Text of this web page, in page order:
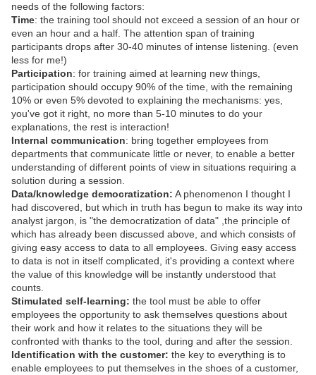
needs of the following factors:
Time: the training tool should not exceed a session of an hour or
even an hour and a half. The attention span of training
participants drops after 30-40 minutes of intense listening. (even
less for me!)
Participation: for training aimed at learning new things,
participation should occupy 90% of the time, with the remaining
10% or even 5% devoted to explaining the mechanisms: yes,
you've got it right, no more than 5-10 minutes to do your
explanations, the rest is interaction!
Internal communication: bring together employees from
departments that communicate little or never, to enable a better
understanding of different points of view in situations requiring a
solution during a session.
Data/knowledge democratization: A phenomenon I thought I
had discovered, but which in truth has begun to make its way into
analyst jargon, is "the democratization of data" ,the principle of
which has already been discussed above, and which consists of
giving easy access to data to all employees. Giving easy access
to data is not in itself complicated, it's providing a context where
the value of this knowledge will be instantly understood that
counts.
Stimulated self-learning: the tool must be able to offer
employees the opportunity to ask themselves questions about
their work and how it relates to the situations they will be
confronted with thanks to the tool, during and after the session.
Identification with the customer: the key to everything is to
enable employees to put themselves in the shoes of a customer,